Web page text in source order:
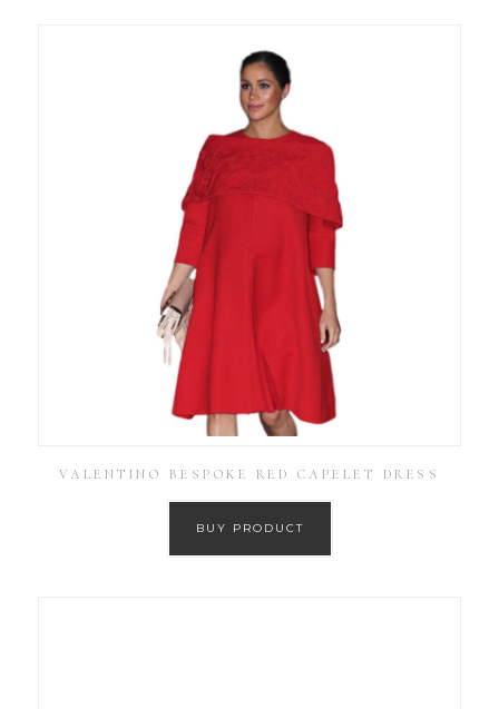
VALENTINO BESPOKE RED CAPELET DRESS
BUY PRODUCT